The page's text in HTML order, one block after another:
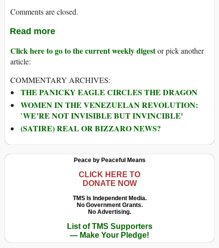
Comments are closed.
Read more
Click here to go to the current weekly digestor pick another
article:
COMMENTARY ARCHIVES:
THE PANICKY EAGLE CIRCLES THE DRAGON
WOMEN IN THE VENEZUELAN REVOLUTION:
`WE’RE NOT INVISIBLE BUT INVINCIBLE'
(SATIRE) REAL OR BIZZARO NEWS?
Peace by Peaceful Means
CLICK HERE TO
DONATE NOW
TMS Is Independent Media.
No Government Grants.
No Advertising.
List of TMS Supporters
— Make Your Pledge!